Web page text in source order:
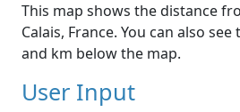
This map shows the distance
Calais, France. You can also
and km below the map.
User Input